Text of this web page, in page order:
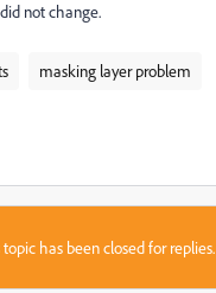
not change.
masking layer problem
topic has been closed for replies.